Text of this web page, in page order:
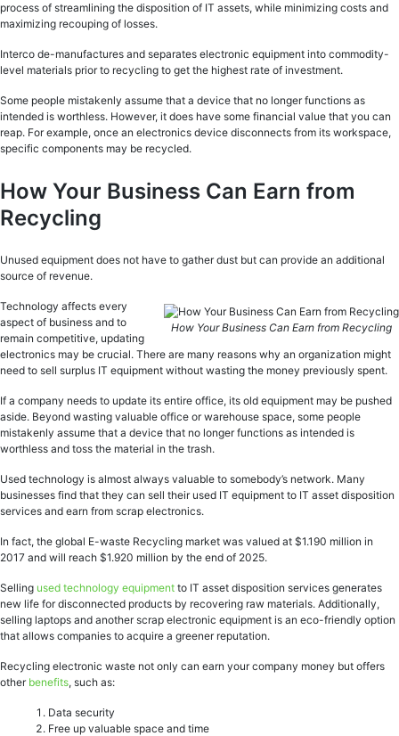
process of streamlining the disposition of IT assets, while minimizing costs and
maximizing recouping of losses.
Interco de-manufactures and separates electronic equipment into commodity-
level materials prior to recycling to get the highest rate of investment.
Some people mistakenly assume that a device that no longer functions as
intended is worthless. However, it does have some financial value that you can
reap. For example, once an electronics device disconnects from its workspace,
specific components may be recycled.
How Your Business Can Earn from
Recycling
Unused equipment does not have to gather dust but can provide an additional
source of revenue.
How Your Business Can Earn from Recycling
Technology affects every
aspect of business and to
remain competitive, updating
electronics may be crucial. There are many reasons why an organization might
need to sell surplus IT equipment without wasting the money previously spent.
If a company needs to update its entire office, its old equipment may be pushed
aside. Beyond wasting valuable office or warehouse space, some people
mistakenly assume that a device that no longer functions as intended is
worthless and toss the material in the trash.
Used technology is almost always valuable to somebody’s network. Many
businesses find that they can sell their used IT equipment to IT asset disposition
services and earn from scrap electronics.
In fact, the global E-waste Recycling market was valued at $1.190 million in
2017 and will reach $1.920 million by the end of 2025.
Selling used technology equipment to IT asset disposition services generates
new life for disconnected products by recovering raw materials. Additionally,
selling laptops and another scrap electronic equipment is an eco-friendly option
that allows companies to acquire a greener reputation.
Recycling electronic waste not only can earn your company money but offers
other benefits, such as:
Data security
Free up valuable space and time